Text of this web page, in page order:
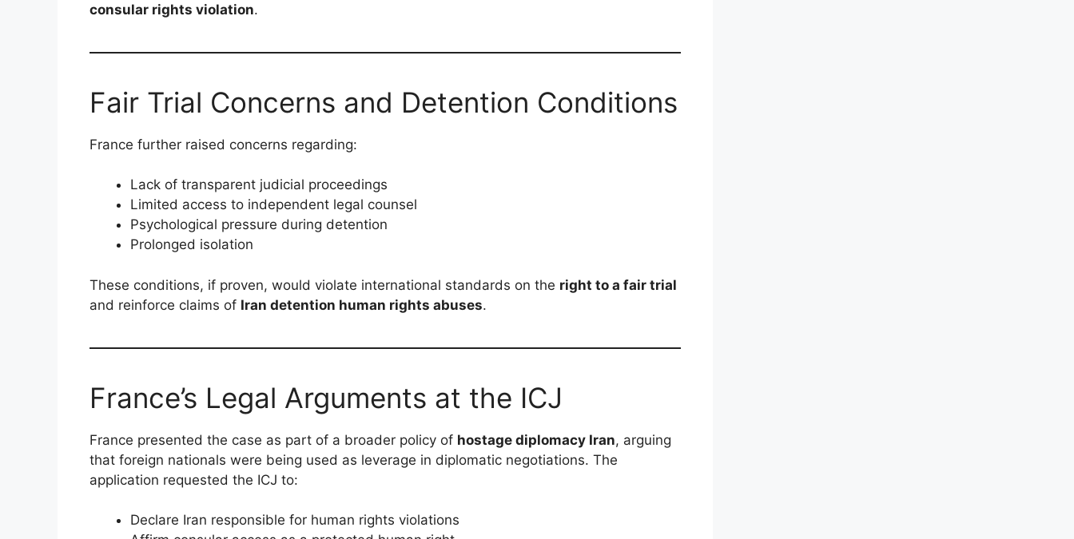
consular rights violation.
Fair Trial Concerns and Detention Conditions
France further raised concerns regarding:
Lack of transparent judicial proceedings
Limited access to independent legal counsel
Psychological pressure during detention
Prolonged isolation
These conditions, if proven, would violate international standards on the right to a fair trial
and reinforce claims of Iran detention human rights abuses.
France’s Legal Arguments at the ICJ
France presented the case as part of a broader policy of hostage diplomacy Iran, arguing
that foreign nationals were being used as leverage in diplomatic negotiations. The
application requested the ICJ to:
Declare Iran responsible for human rights violations